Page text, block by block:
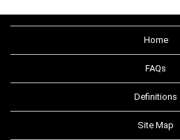
Home
FAQs
Definitions
Site Map